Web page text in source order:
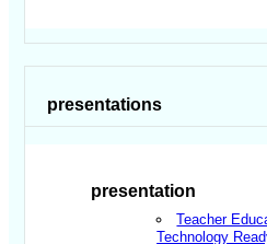
presentations
presentation
Teacher
Technology